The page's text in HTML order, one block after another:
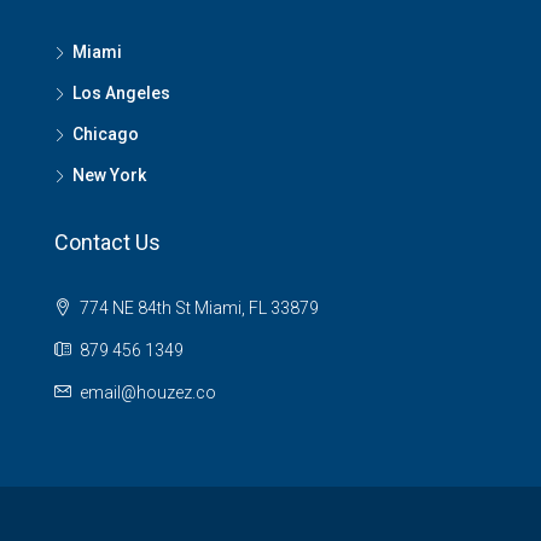
Miami
Los Angeles
Chicago
New York
Contact Us
774 NE 84th St Miami, FL 33879
879 456 1349
email@houzez.co